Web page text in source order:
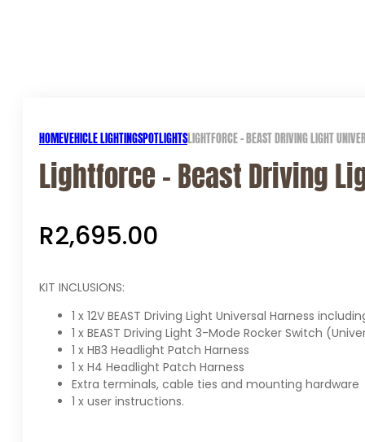
HOMEVEHICLE LIGHTINGSPOTLIGHTSLIGHTFORCE – BEAST DRIVING LIGHT
Lightforce – Beast Driving
R2,695.00
KIT INCLUSIONS:
1 x 12V BEAST Driving Light Universal Harness
1 x BEAST Driving Light 3-Mode Rocker Switch
1 x HB3 Headlight Patch Harness
1 x H4 Headlight Patch Harness
Extra terminals, cable ties and mounting hardware
1 x user instructions.